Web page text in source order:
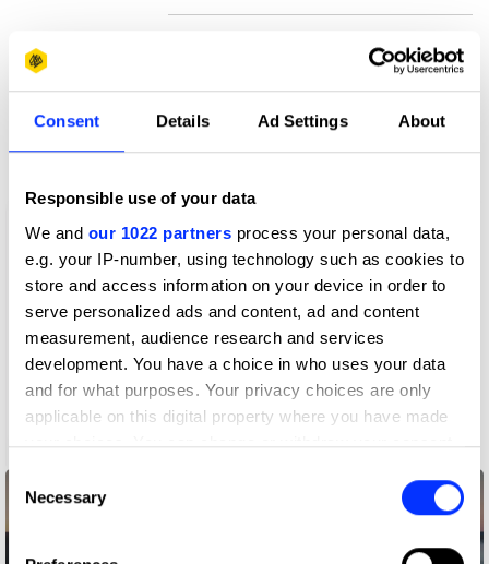
Consent Details Ad Settings About
Responsible use of your data
We and our 1022 partners process your personal data,
e.g. your IP-number, using technology such as cookies to
store and access information on your device in order to
serve personalized ads and content, ad and content
measurement, audience research and services
development. You have a choice in who uses your data
and for what purposes. Your privacy choices are only
applicable on this digital property where you have made
your choices. You can change or withdraw your consent
the Privacy trigger icon.
Consent
Selection
Necessary
More winners
Film
A CODA Story